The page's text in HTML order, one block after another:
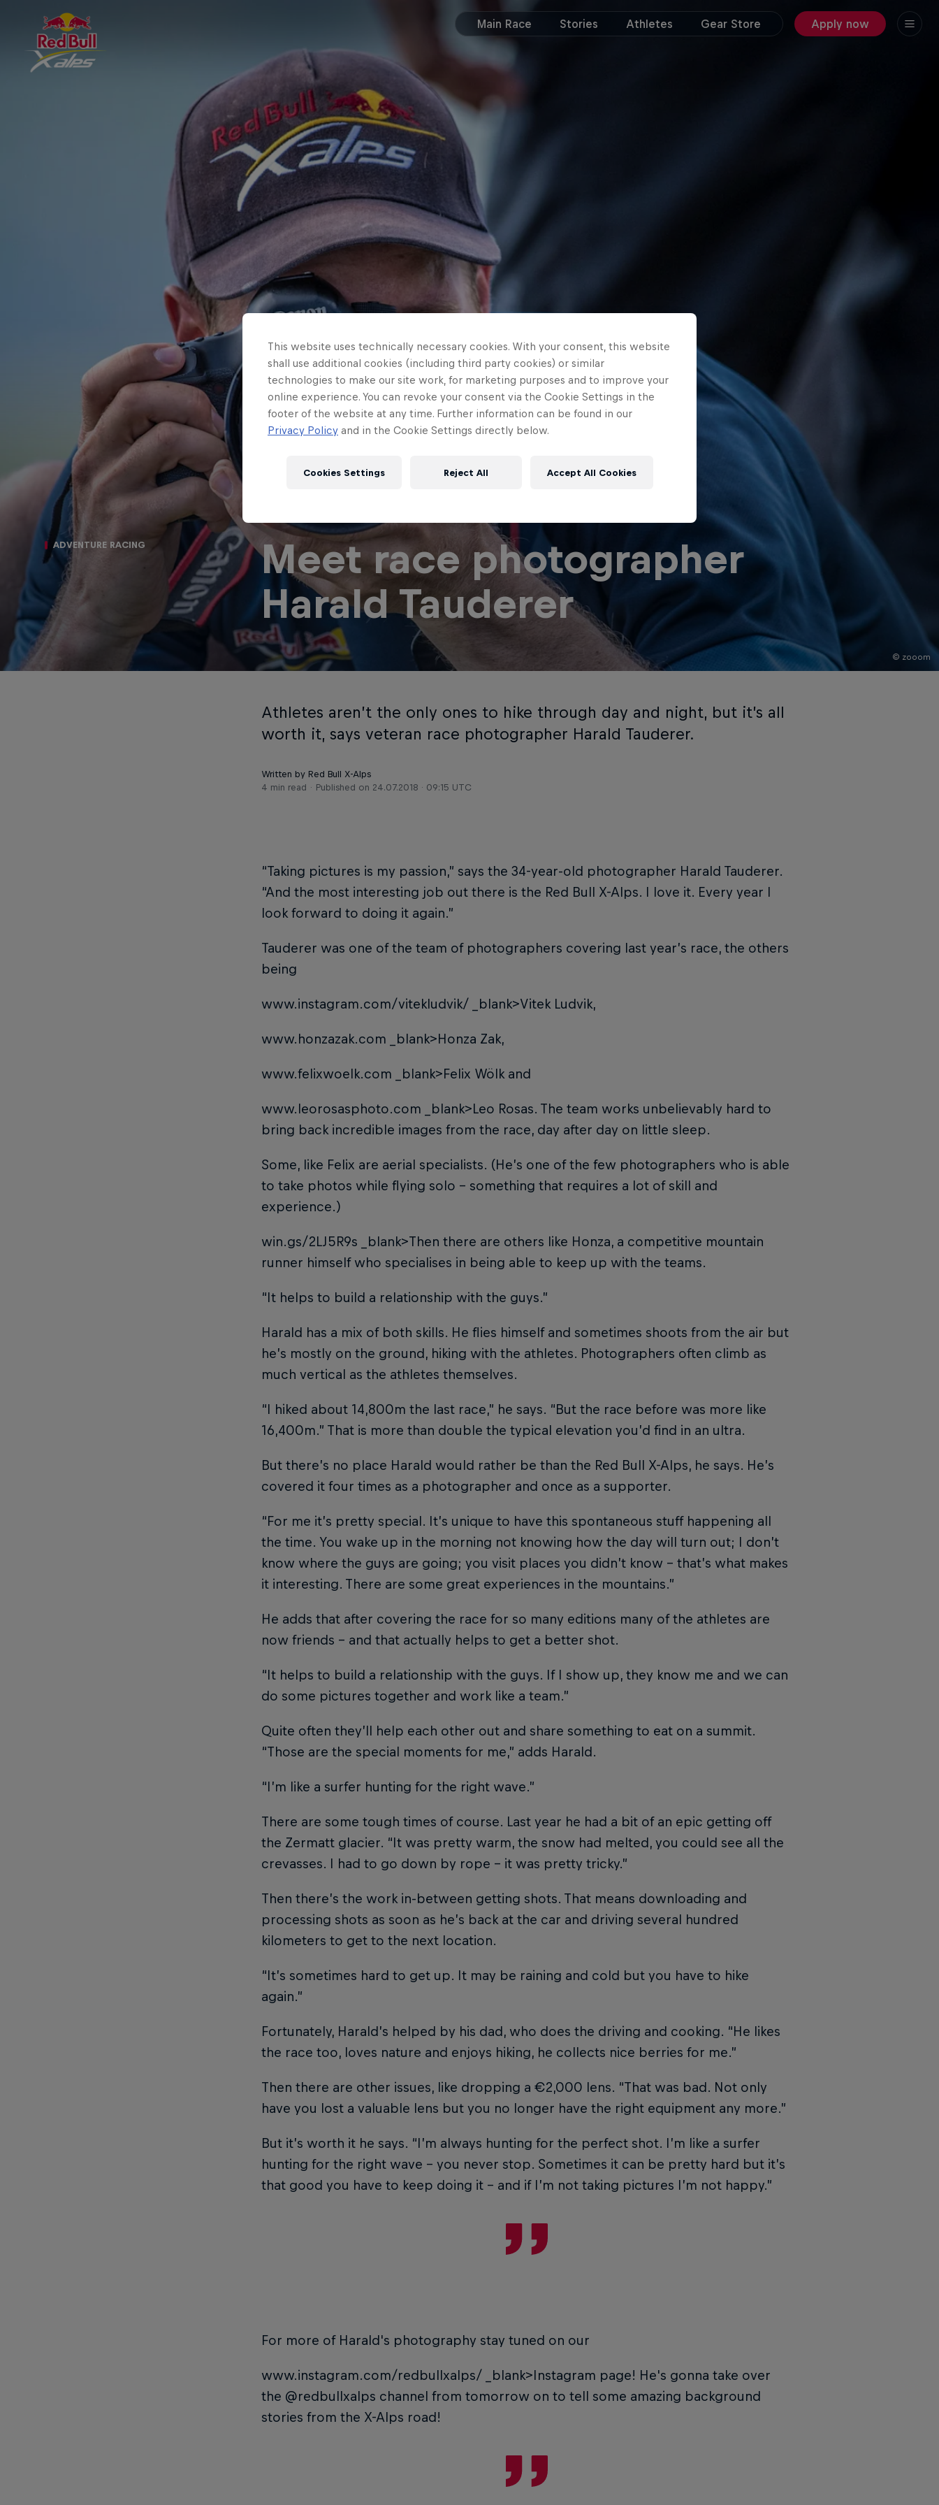
Main Race Stories Athletes Gear Store Apply now
© zooom
ADVENTURE RACING
Meet race photographer
Harald Tauderer
Athletes aren’t the only ones to hike through day and night, but it’s all
worth it, says veteran race photographer Harald Tauderer.
Written by Red Bull X-Alps
4 min read
Published on 24.07.2018 · 09:15 UTC
“Taking pictures is my passion,” says the 34-year-old photographer Harald Tauderer.
“And the most interesting job out there is the Red Bull X-Alps. I love it. Every year I
look forward to doing it again.”
Tauderer was one of the team of photographers covering last year’s race, the others
being
www.instagram.com/vitekludvik/ _blank>Vitek Ludvik,
www.honzazak.com _blank>Honza Zak,
www.felixwoelk.com _blank>Felix Wölkand
www.leorosasphoto.com _blank>Leo Rosas. The team works unbelievably hard to
bring back incredible images from the race, day after day on little sleep.
Some, like Felix are aerial specialists. (He’s one of the few photographers who is able
to take photos while flying solo – something that requires a lot of skill and
experience.)
win.gs/2LJ5R9s _blank>Then there are others like Honza, a competitive mountain
runner himself who specialises in being able to keep up with the teams.
“It helps to build a relationship with the guys.”
Harald has a mix of both skills. He flies himself and sometimes shoots from the air but
he’s mostly on the ground, hiking with the athletes. Photographers often climb as
much vertical as the athletes themselves.
“I hiked about 14,800m the last race,” he says. “But the race before was more like
16,400m.” That is more than double the typical elevation you’d find in an ultra.
But there’s no place Harald would rather be than the Red Bull X-Alps, he says. He’s
covered it four times as a photographer and once as a supporter.
“For me it’s pretty special. It’s unique to have this spontaneous stuff happening all
the time. You wake up in the morning not knowing how the day will turn out; I don’t
know where the guys are going; you visit places you didn’t know – that’s what makes
it interesting. There are some great experiences in the mountains.”
He adds that after covering the race for so many editions many of the athletes are
now friends – and that actually helps to get a better shot.
“It helps to build a relationship with the guys. If I show up, they know me and we can
do some pictures together and work like a team.”
Quite often they’ll help each other out and share something to eat on a summit.
“Those are the special moments for me,” adds Harald.
“I’m like a surfer hunting for the right wave.”
There are some tough times of course. Last year he had a bit of an epic getting off
the Zermatt glacier. “It was pretty warm, the snow had melted, you could see all the
crevasses. I had to go down by rope – it was pretty tricky.”
Then there’s the work in-between getting shots. That means downloading and
processing shots as soon as he’s back at the car and driving several hundred
kilometers to get to the next location.
“It’s sometimes hard to get up. It may be raining and cold but you have to hike
again.”
Fortunately, Harald’s helped by his dad, who does the driving and cooking. “He likes
the race too, loves nature and enjoys hiking, he collects nice berries for me.”
Then there are other issues, like dropping a €2,000 lens. “That was bad. Not only
have you lost a valuable lens but you no longer have the right equipment any more.”
But it’s worth it he says. “I’m always hunting for the perfect shot. I’m like a surfer
hunting for the right wave – you never stop. Sometimes it can be pretty hard but it’s
that good you have to keep doing it – and if I’m not taking pictures I’m not happy.”
For more of Harald's photography stay tuned on our
www.instagram.com/redbullxalps/ _blank>Instagram page! He's gonna take over
the @redbullxalps channel from tomorrow on to tell some amazing background
stories from the X-Alps road!
This website uses technically necessary cookies. With your consent, this website
shall use additional cookies (including third party cookies) or similar
technologies to make our site work, for marketing purposes and to improve your
online experience. You can revoke your consent via the Cookie Settings in the
footer of the website at any time. Further information can be found in our
Privacy Policy and in the Cookie Settings directly below.
Reject All Accept All Cookies
Cookies Settings